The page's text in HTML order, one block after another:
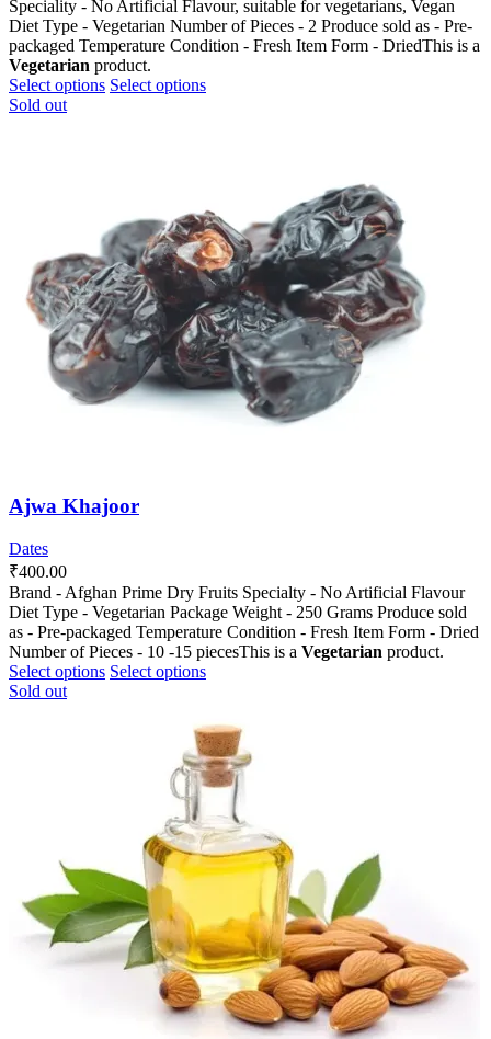
Speciality - No Artificial Flavour, suitable for vegetarians, Vegan
Diet Type - Vegetarian Number of Pieces - 2 Produce sold as - Pre-
packaged Temperature Condition - Fresh Item Form - DriedThis is a
Vegetarian product.
Select options This
may
be
chosen
on
the
product
page
Select optionsThis
may
be
chosen
on
the
product
page
Sold out
Ajwa Khajoor
Dates
₹400.00
Brand - Afghan Prime Dry Fruits Specialty - No Artificial Flavour
Diet Type - Vegetarian Package Weight - 250 Grams Produce sold
as - Pre-packaged Temperature Condition - Fresh Item Form - Dried
Number of Pieces - 10 -15 piecesThis is a Vegetarian product.
Select options This
chosen
on
the
product
page
Select optionsThis
multiple
variants.
The
options
may
be
chosen
on
product
page
Sold out